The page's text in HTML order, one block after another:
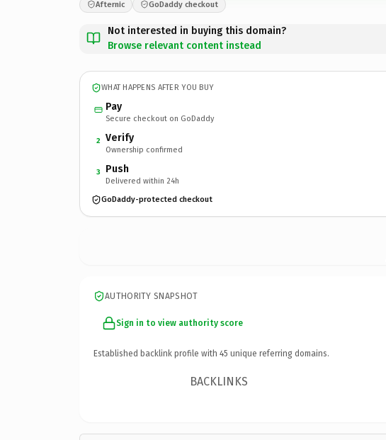
Afternic GoDaddy checkout
Not interested in buying this domain?
Browse relevant content instead
WHAT HAPPENS AFTER YOU BUY
Pay
Secure checkout on GoDaddy
2 Verify
Ownership confirmed
3 Push
Delivered within 24h
GoDaddy-protected checkout
AUTHORITY SNAPSHOT
Sign in to view authority score
Established backlink profile with 45 unique referring domains.
BACKLINKS